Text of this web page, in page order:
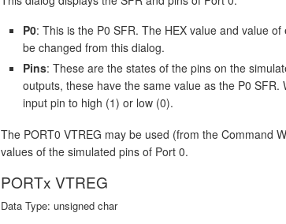
P0: This is the P0 SFR. The HEX value and value
be changed from this dialog.
Pins: These are the states of the pins on the
outputs, these have the same value as the P0
input pin to high (1) or low (0).
The PORT0 VTREG may be used (from the Command
values of the simulated pins of Port 0.
PORTx VTREG
Data Type: unsigned char